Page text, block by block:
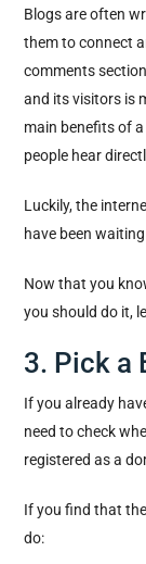
Blogs are often
them to connect
comments
and its visitors is
main benefits of
people hear
Luckily, the
have been
Now that you
you should do it,
3. Pick a
If you already
need to check
registered as a
If you find that
do: